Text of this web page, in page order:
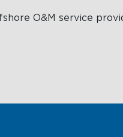
O&M service